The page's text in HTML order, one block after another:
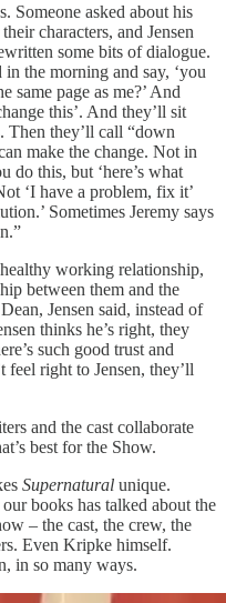
Someone asked about his
characters, and Jensen
some bits of dialogue.
in the morning and say, ‘you
same page as me?’ And
this’. And they’ll sit
Then they’ll call “down
make the change. Not in
do this, but ‘here’s what
‘I have a problem, fix it’
Sometimes Jeremy says
working relationship,
between them and the
Jensen said, instead of
thinks he’s right, they
such good trust and
feel right to Jensen, they’ll
and the cast collaborate
best for the Show.
Supernatural unique.
books has talked about the
– the cast, the crew, the
Even Kripke himself.
in so many ways.